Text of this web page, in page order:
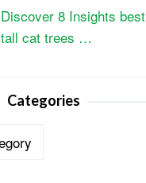
Discover 8 Insights best
tall cat trees …
Categories